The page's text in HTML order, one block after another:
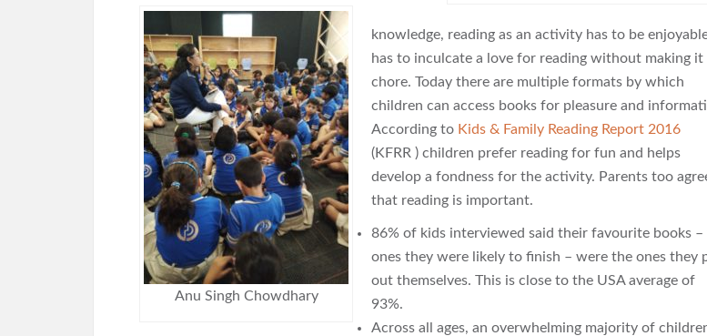
Anu Singh Chowdhary
knowledge, reading as an activity has to be
has to inculcate a love for reading without making it
chore. Today there are multiple formats by which
children can access books for pleasure and
According to Kids & Family Reading Report 2016
(KFRR ) children prefer reading for fun and helps
develop a fondness for the activity. Parents too
that reading is important.
86% of kids interviewed said their favourite books –
ones they were likely to finish – were the ones they
out themselves. This is close to the USA average of
93%.
Across all ages, an overwhelming majority of